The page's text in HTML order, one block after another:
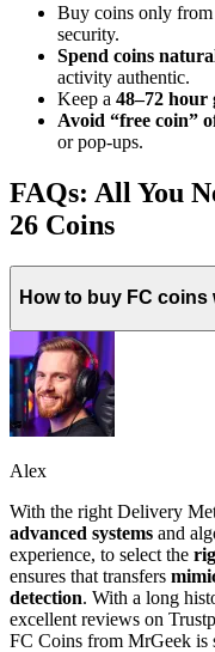
Buy coins only from
security.
Spend coins
activity authentic.
Keep a 48–72 hour
Avoid “free coin”
or pop-ups.
FAQs: All You
26 Coins
How to buy FC
Alex
With the right Delivery
advanced systems and
experience, to select the
ensures that transfers
detection. With a long
excellent reviews on
FC Coins from MrGeek is